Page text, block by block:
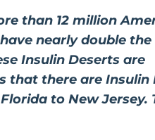
than 12 million
nearly double the
Insulin Deserts are
that there are Insulin
to New Jersey.